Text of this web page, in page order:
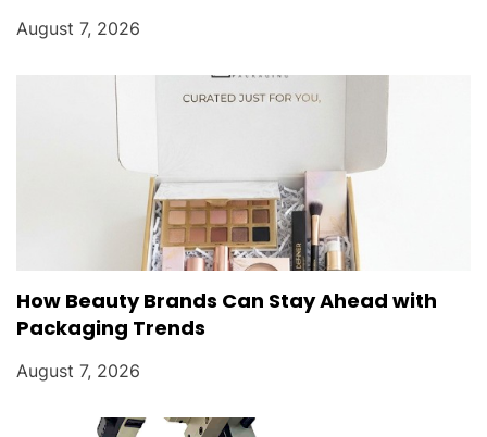
August 7, 2026
How Beauty Brands Can Stay Ahead with
Packaging Trends
August 7, 2026